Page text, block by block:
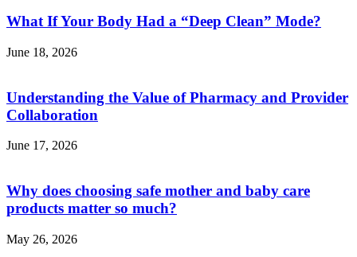
What If Your Body Had a “Deep Clean” Mode?
June 18, 2026
Understanding the Value of Pharmacy and Provider
Collaboration
June 17, 2026
Why does choosing safe mother and baby care
products matter so much?
May 26, 2026